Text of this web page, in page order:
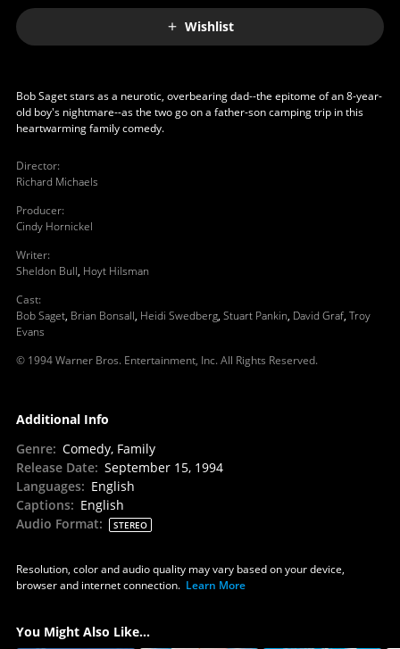
Wishlist
Bob Saget stars as a neurotic, overbearing dad--the epitome of an 8-year-
old boy's nightmare--as the two go on a father-son camping trip in this
heartwarming family comedy.
Director:
Richard Michaels
Producer:
Cindy Hornickel
Writer:
Sheldon Bull, Hoyt Hilsman
Cast:
Bob Saget, Brian Bonsall, Heidi Swedberg, Stuart Pankin, David Graf, Troy
Evans
© 1994 Warner Bros. Entertainment, Inc. All Rights Reserved.
Additional Info
Genre: Comedy, Family
Release Date: September 15, 1994
Languages: English
Captions: English
Audio Format: STEREO
Resolution, color and audio quality may vary based on your device,
browser and internet connection. Learn More
You Might Also Like...